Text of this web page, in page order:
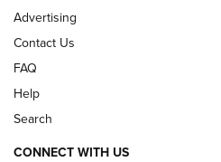
Advertising
Contact Us
FAQ
Help
Search
CONNECT WITH US